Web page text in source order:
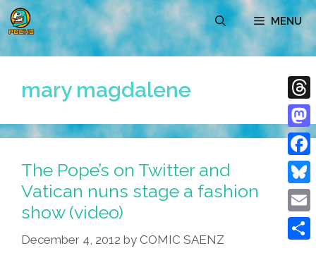
Skip
to
content
MENU
mary magdalene
The Pope’s on Twitter and
Vatican nuns stage a fashion
show (video)
December 4, 2012 by COMIC SAENZ